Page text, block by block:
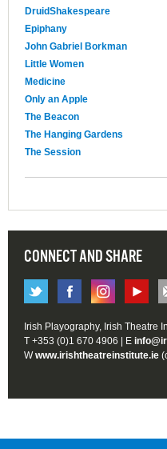
DruidShakespeare
Epiphany
John Gabriel Borkman
Little Women
Medicine
Only an Apple
The Beacon
The Hanging Gardens
The Session
CONNECT AND SHARE
Irish Playography, Irish Theatre
T +353 (0)1 670 4906 | E
Wwww.irishtheatreinstitute.ie